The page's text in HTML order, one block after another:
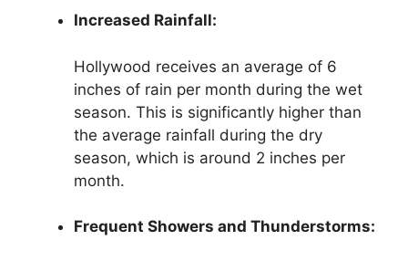
Increased Rainfall:
Hollywood receives an average of 6
inches of rain per month during the wet
season. This is significantly higher than
the average rainfall during the dry
season, which is around 2 inches per
month.
Frequent Showers and Thunderstorms: